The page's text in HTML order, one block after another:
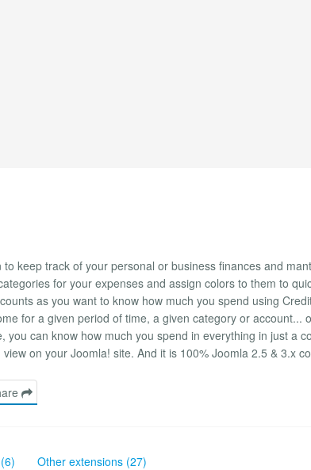
keep track of your personal or business finances and
for your expenses and assign colors to them to
as you want to know how much you spend using
for a given period of time, a given category or account...
you can know how much you spend in everything in just a
on your Joomla! site. And it is 100% Joomla 2.5 & 3.x
Other extensions (27)